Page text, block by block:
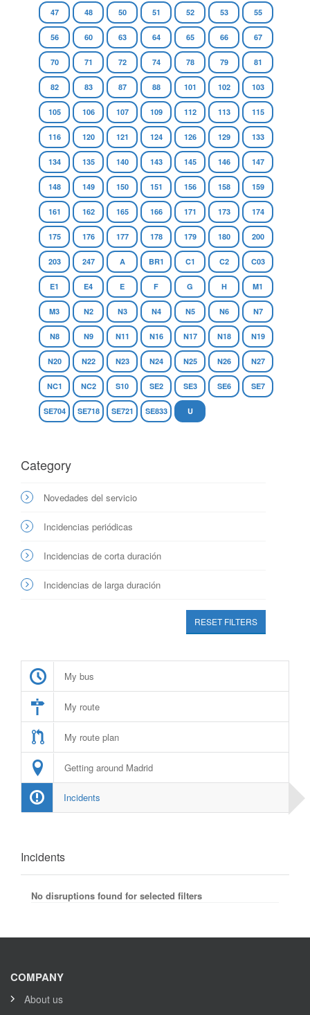
47 48 50 51 52 53 55
56 60 63 64 65 66 67
70 71 72 74 78 79 81
82 83 87 88 101 102 103
105 106 107 109 112 113 115
116 120 121 124 126 129 133
134 135 140 143 145 146 147
148 149 150 151 156 158 159
161 162 165 166 171 173 174
175 176 177 178 179 180 200
203 247 A BR1 C1 C2 C03
E1 E4 E F G H M1
M3 N2 N3 N4 N5 N6 N7
N8 N9 N11 N16 N17 N18 N19
N20 N22 N23 N24 N25 N26 N27
NC1 NC2 S10 SE2 SE3 SE6 SE7
SE704 SE718 SE721 SE833 U
Category
Novedades del servicio
Incidencias periódicas
Incidencias de corta duración
Incidencias de larga duración
RESET FILTERS
My bus
My route
My route plan
Getting around Madrid
Incidents
Incidents
No disruptions found for selected filters
COMPANY
About us